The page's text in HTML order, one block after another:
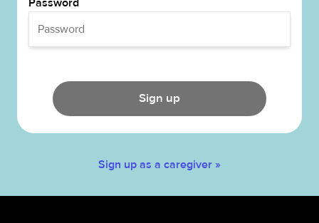
Password
Sign up
Sign up as a caregiver »